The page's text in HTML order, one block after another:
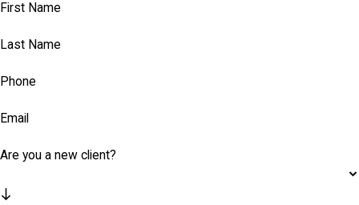
First Name
Last Name
Phone
Email
Are you a new client?